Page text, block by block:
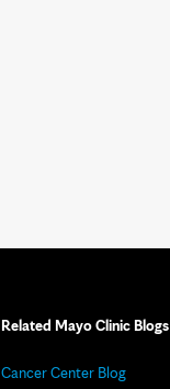
Related Mayo Clinic Blogs
Cancer Center Blog